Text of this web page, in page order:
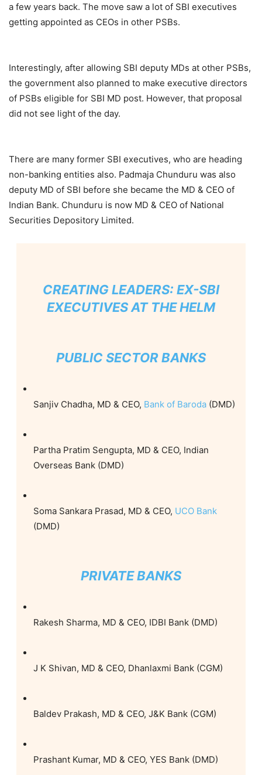
a few years back. The move saw a lot of SBI executives
getting appointed as CEOs in other PSBs.
Interestingly, after allowing SBI deputy MDs at other PSBs,
the government also planned to make executive directors
of PSBs eligible for SBI MD post. However, that proposal
did not see light of the day.
There are many former SBI executives, who are heading
non-banking entities also. Padmaja Chunduru was also
deputy MD of SBI before she became the MD & CEO of
Indian Bank. Chunduru is now MD & CEO of National
Securities Depository Limited.
CREATING LEADERS: EX-SBI
EXECUTIVES AT THE HELM
PUBLIC SECTOR BANKS
Sanjiv Chadha, MD & CEO, Bank of Baroda(DMD)
Partha Pratim Sengupta, MD & CEO, Indian
Overseas Bank (DMD)
Soma Sankara Prasad, MD & CEO, UCO Bank
(DMD)
PRIVATE BANKS
Rakesh Sharma, MD & CEO, IDBI Bank (DMD)
J K Shivan, MD & CEO, Dhanlaxmi Bank (CGM)
Baldev Prakash, MD & CEO, J&K Bank (CGM)
Prashant Kumar, MD & CEO, YES Bank (DMD)